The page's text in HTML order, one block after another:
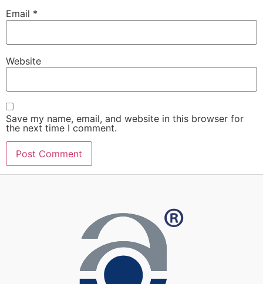
Email *
Website
Save my name, email, and website in this browser for
the next time I comment.